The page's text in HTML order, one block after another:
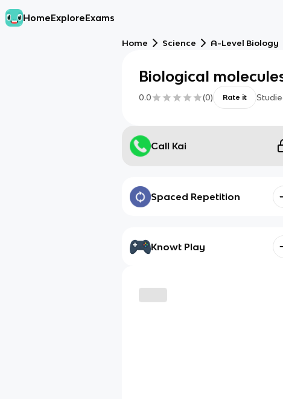
HomeExploreExams
Home Science A-Level Biology
Biological
0.0 (0) Rate it
Call Kai
Spaced Repetition
Knowt Play